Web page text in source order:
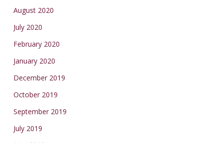
August 2020
July 2020
February 2020
January 2020
December 2019
October 2019
September 2019
July 2019